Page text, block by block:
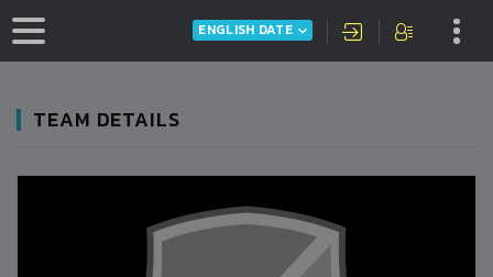
ENGLISH DATE
TEAM DETAILS